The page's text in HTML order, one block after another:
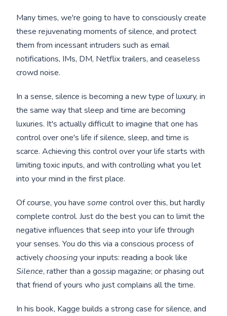
Many times, we're going to have to consciously create
these rejuvenating moments of silence, and protect
them from incessant intruders such as email
notifications, IMs, DM, Netflix trailers, and ceaseless
crowd noise.
In a sense, silence is becoming a new type of luxury, in
the same way that sleep and time are becoming
luxuries. It's actually difficult to imagine that one has
control over one's life if silence, sleep, and time is
scarce. Achieving this control over your life starts with
limiting toxic inputs, and with controlling what you let
into your mind in the first place.
Of course, you havesome control over this, but hardly
complete control. Just do the best you can to limit the
negative influences that seep into your life through
your senses. You do this via a conscious process of
activelychoosingyour inputs: reading a book like
Silence, rather than a gossip magazine; or phasing out
that friend of yours who just complains all the time.
In his book, Kagge builds a strong case for silence, and